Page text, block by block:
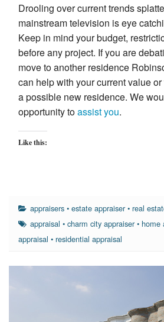
Drooling over current trends
mainstream television is eye
Keep in mind your budget,
before any project. If you are
move to another residence
can help with your current value
a possible new residence. We
opportunity toassist you.
Like this:
appraisers •estate appraiser•real
appraisal •charm city appraiser•home
appraisal • residential appraisal